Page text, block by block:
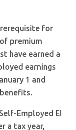
for
premium
have earned a
earnings
1 and
Employed EI
a tax year,